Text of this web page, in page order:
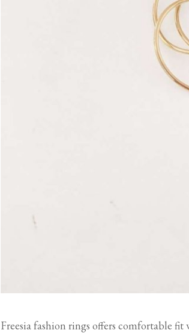
Freesia fashion rings offers comfortable